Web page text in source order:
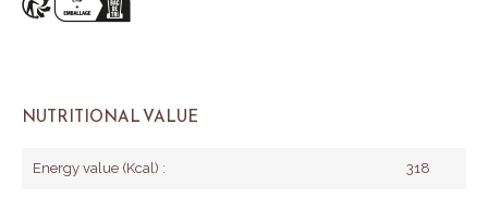
NUTRITIONAL VALUE
Energy value (Kcal) : 318